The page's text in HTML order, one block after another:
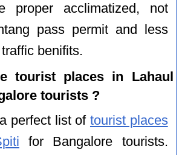
proper acclimatized, not
pass permit and less
benifits.
tourist places in Lahaul
tourists ?
perfect list of tourist places
for Bangalore tourists.